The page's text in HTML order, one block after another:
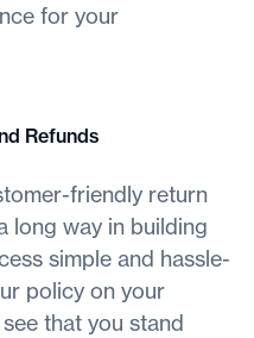
for your
Refunds
friendly return
long way in building
simple and hassle-
policy on your
that you stand